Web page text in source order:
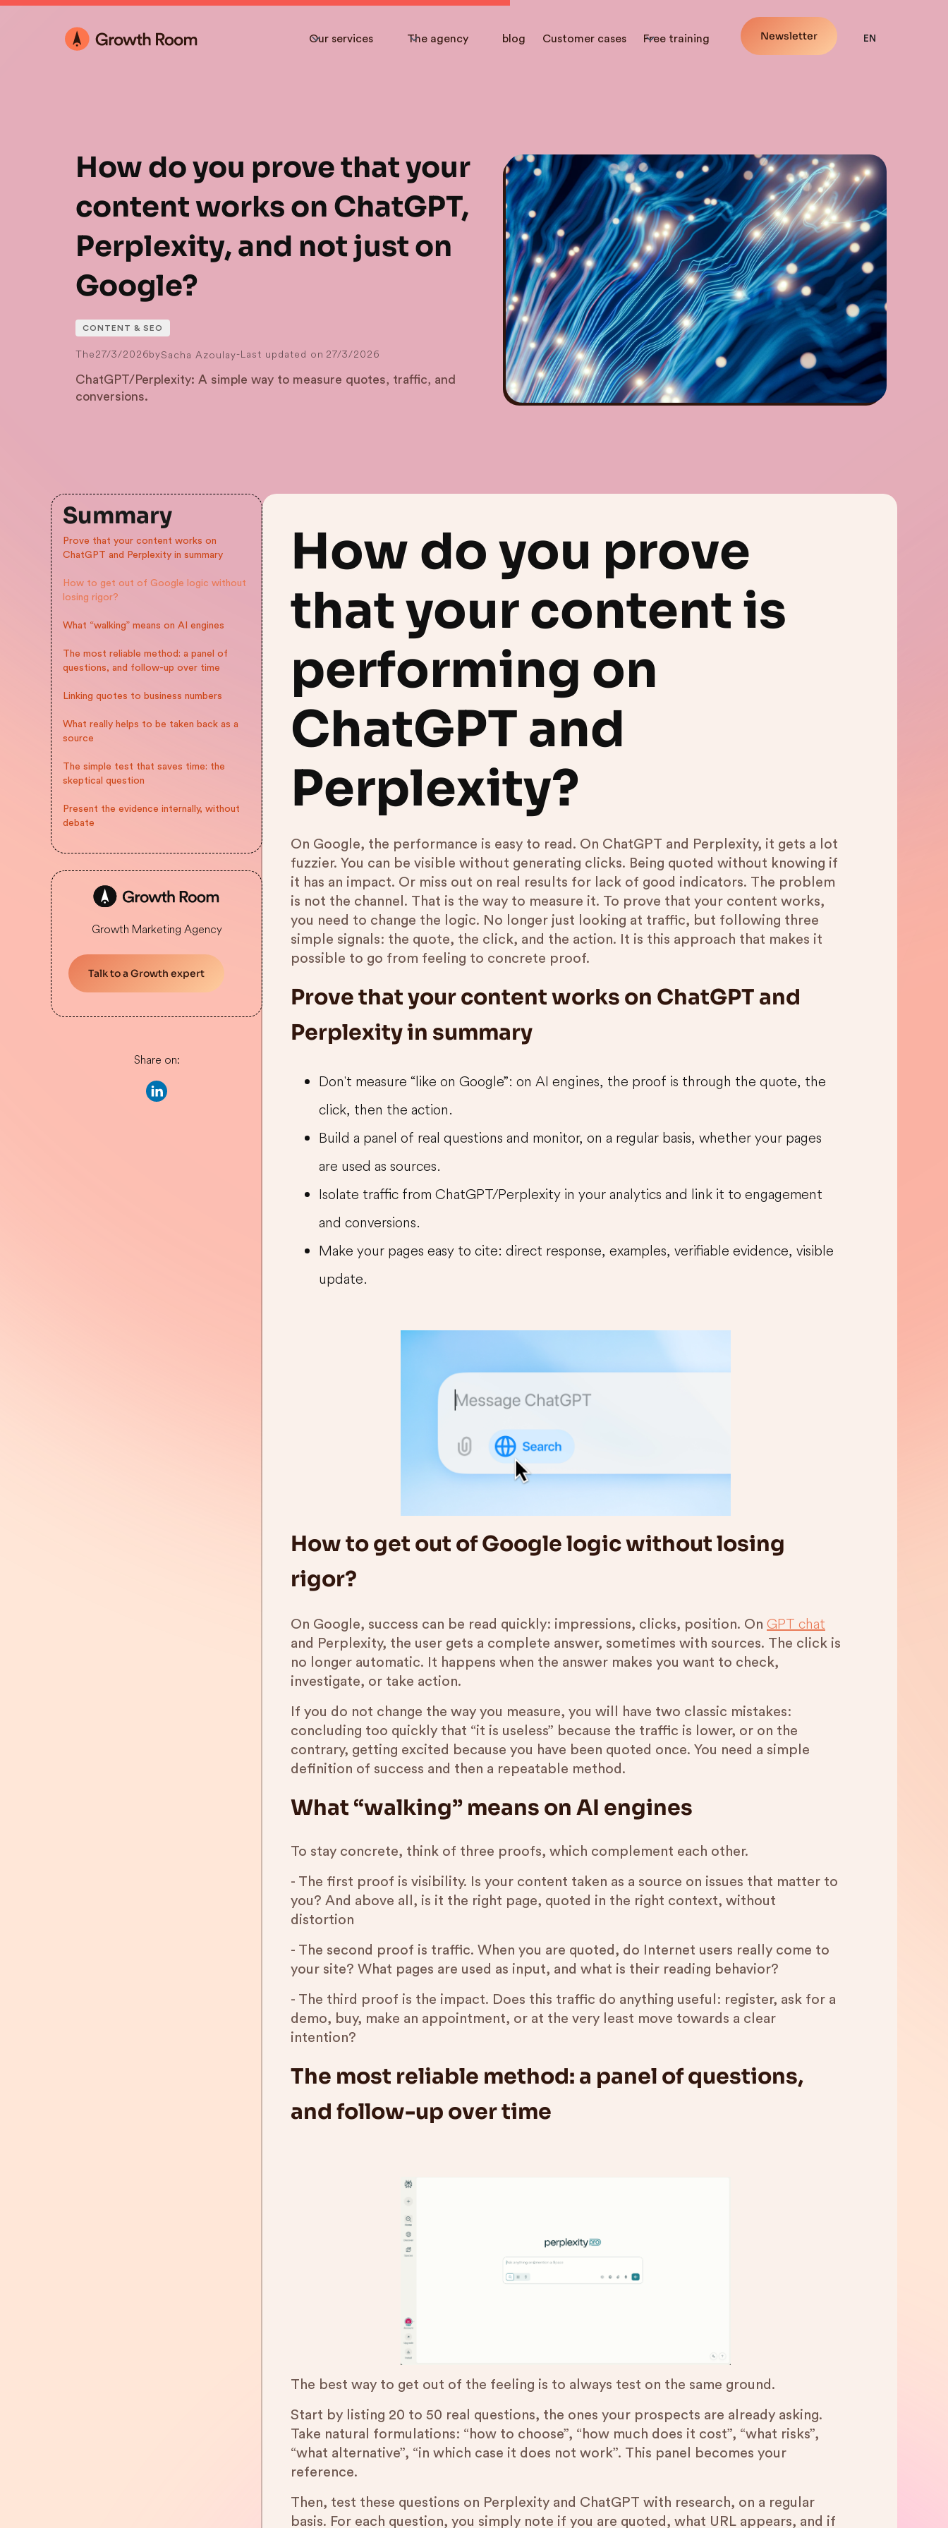
How do you prove that your
content works on ChatGPT,
Perplexity, and not just on
Google?
CONTENT & SEO
The27/3/2026bySacha Azoulay-Last updated on 27/3/2026
ChatGPT/Perplexity: A simple way to measure quotes, traffic, and
conversions.
Summary
Prove that your content works on
ChatGPT and Perplexity in summary
How to get out of Google logic without
losing rigor?
What “walking” means on AI engines
The most reliable method: a panel of
questions, and follow-up over time
Linking quotes to business numbers
What really helps to be taken back as a
source
The simple test that saves time: the
skeptical question
Present the evidence internally, without
debate
Growth Marketing Agency
Talk to a Growth expert
Share on:
How do you prove
that your content is
performing on
ChatGPT and
Perplexity?
On Google, the performance is easy to read. On ChatGPT and Perplexity, it gets a lot
fuzzier. You can be visible without generating clicks. Being quoted without knowing if
it has an impact. Or miss out on real results for lack of good indicators. The problem
is not the channel. That is the way to measure it. To prove that your content works,
you need to change the logic. No longer just looking at traffic, but following three
simple signals: the quote, the click, and the action. It is this approach that makes it
possible to go from feeling to concrete proof.
Prove that your content works on ChatGPT and
Perplexity in summary
Don't measure “like on Google”: on AI engines, the proof is through the quote, the
click, then the action.
Build a panel of real questions and monitor, on a regular basis, whether your pages
are used as sources.
Isolate traffic from ChatGPT/Perplexity in your analytics and link it to engagement
and conversions.
Make your pages easy to cite: direct response, examples, verifiable evidence, visible
update.
How to get out of Google logic without losing
rigor?
On Google, success can be read quickly: impressions, clicks, position. On GPT chat
and Perplexity, the user gets a complete answer, sometimes with sources. The click is
no longer automatic. It happens when the answer makes you want to check,
investigate, or take action.
If you do not change the way you measure, you will have two classic mistakes:
concluding too quickly that “it is useless” because the traffic is lower, or on the
contrary, getting excited because you have been quoted once. You need a simple
definition of success and then a repeatable method.
What “walking” means on AI engines
To stay concrete, think of three proofs, which complement each other.
- The first proof is visibility. Is your content taken as a source on issues that matter to
you? And above all, is it the right page, quoted in the right context, without
distortion
- The second proof is traffic. When you are quoted, do Internet users really come to
your site? What pages are used as input, and what is their reading behavior?
- The third proof is the impact. Does this traffic do anything useful: register, ask for a
demo, buy, make an appointment, or at the very least move towards a clear
intention?
The most reliable method: a panel of questions,
and follow-up over time
The best way to get out of the feeling is to always test on the same ground.
Start by listing 20 to 50 real questions, the ones your prospects are already asking.
Take natural formulations: “how to choose”, “how much does it cost”, “what risks”,
“what alternative”, “in which case it does not work”. This panel becomes your
reference.
Then, test these questions on Perplexity and ChatGPT with research, on a regular
basis. For each question, you simply note if you are quoted, what URL appears, and if
Our services The agency blog Customer cases Free training Newsletter EN